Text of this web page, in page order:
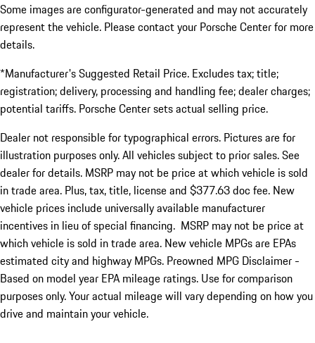
Some images are configurator-generated and may not accurately
represent the vehicle. Please contact your Porsche Center for more
details.
*Manufacturer's Suggested Retail Price. Excludes tax; title;
registration; delivery, processing and handling fee; dealer charges;
potential tariffs. Porsche Center sets actual selling price.
Dealer not responsible for typographical errors. Pictures are for
illustration purposes only. All vehicles subject to prior sales. See
dealer for details. MSRP may not be price at which vehicle is sold
in trade area. Plus, tax, title, license and $377.63 doc fee. New
vehicle prices include universally available manufacturer
incentives in lieu of special financing. MSRP may not be price at
which vehicle is sold in trade area. New vehicle MPGs are EPAs
estimated city and highway MPGs. Preowned MPG Disclaimer -
Based on model year EPA mileage ratings. Use for comparison
purposes only. Your actual mileage will vary depending on how you
drive and maintain your vehicle.